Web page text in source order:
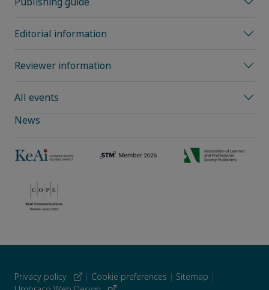
Editorial information
Reviewer information
All events
News
Privacy policy | Cookie preferences | Sitemap |